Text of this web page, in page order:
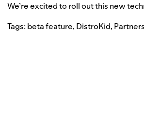
We’re excited to roll out this new
Tags: beta feature, DistroKid,